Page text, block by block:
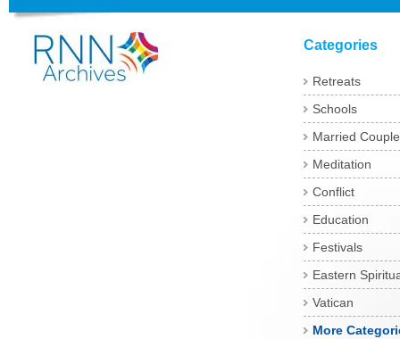
Categories
Retreats
Schools
Married
Meditation
Conflict
Education
Festivals
Eastern
Vatican
More